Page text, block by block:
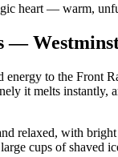
heart — warm,
—
energy to the Front
it melts instantly,
relaxed, with
cups of shaved